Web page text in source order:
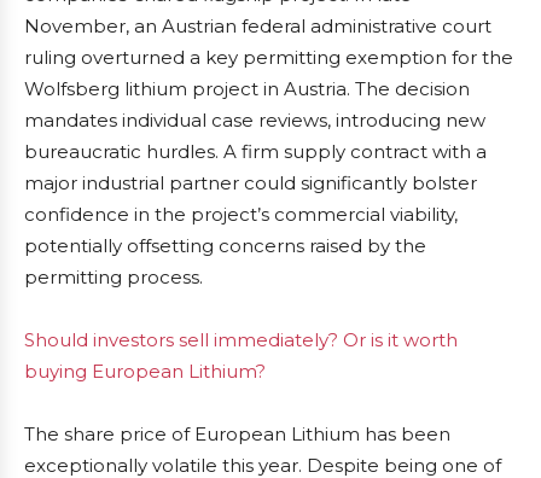
November, an Austrian federal administrative court
ruling overturned a key permitting exemption for the
Wolfsberg lithium project in Austria. The decision
mandates individual case reviews, introducing new
bureaucratic hurdles. A firm supply contract with a
major industrial partner could significantly bolster
confidence in the project’s commercial viability,
potentially offsetting concerns raised by the
permitting process.
Should investors sell immediately? Or is it worth
buying European Lithium?
The share price of European Lithium has been
exceptionally volatile this year. Despite being one of